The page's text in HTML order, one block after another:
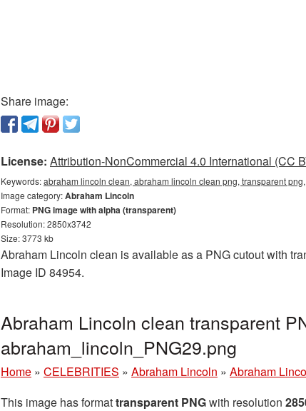
Share image:
License: Attribution-NonCommercial 4.0 International (CC
Keywords:abraham lincoln clean, abraham lincoln clean png, transparent
Image category:Abraham Lincoln
Format: PNG image with alpha (transparent)
Resolution: 2850x3742
Size: 3773 kb
Abraham Lincoln clean is available as a PNG cutout with
Image ID 84954.
Abraham Lincoln clean transparent
abraham_lincoln_PNG29.png
Home » CELEBRITIES » Abraham Lincoln » Abraham
This image has formattransparent PNGwith resolution